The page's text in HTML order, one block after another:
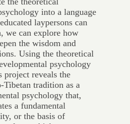
into a language
laypersons can
we can explore how
the wisdom and
Using the theoretical
psychology
project reveals the
tradition as a
psychology that,
a fundamental
or the basis of